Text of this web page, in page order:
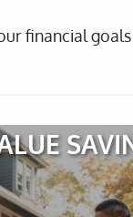
financial